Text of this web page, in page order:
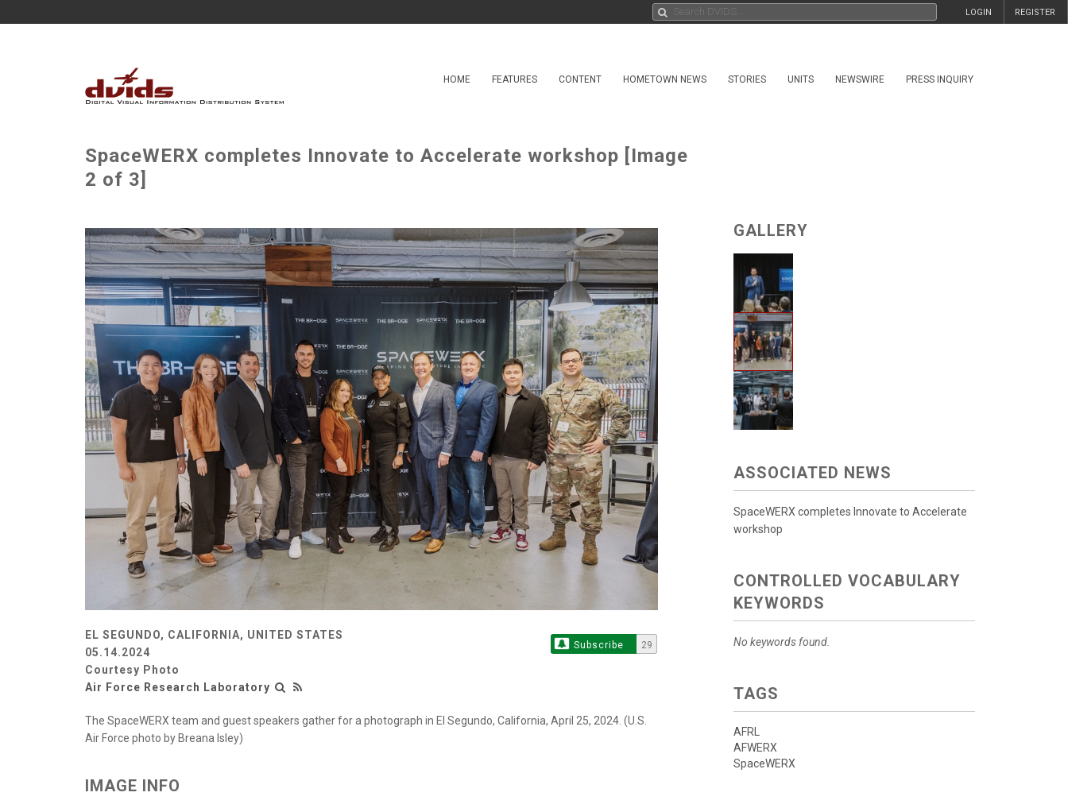
REGISTER
LOGIN
HOME FEATURES CONTENT HOMETOWN NEWS STORIES UNITS NEWSWIRE PRESS INQUIRY
SpaceWERX completes Innovate to Accelerate workshop [Image
2 of 3]
EL SEGUNDO, CALIFORNIA, UNITED STATES
05.14.2024
Courtesy Photo
Air Force Research Laboratory
Subscribe 29
The SpaceWERX team and guest speakers gather for a photograph in El Segundo, California, April 25, 2024. (U.S.
Air Force photo by Breana Isley)
IMAGE INFO
GALLERY
ASSOCIATED NEWS
SpaceWERX completes Innovate to Accelerate
workshop
CONTROLLED VOCABULARY
KEYWORDS
No keywords found.
TAGS
AFRL
AFWERX
SpaceWERX